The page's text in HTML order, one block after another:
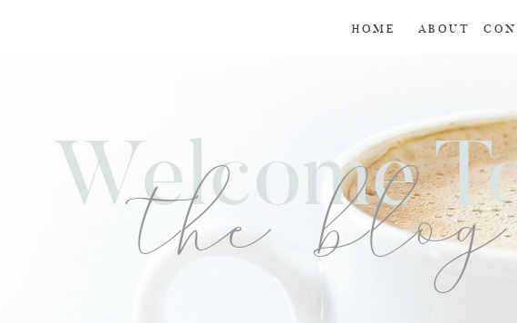
ABOUT
HOME
Welcome
the blog